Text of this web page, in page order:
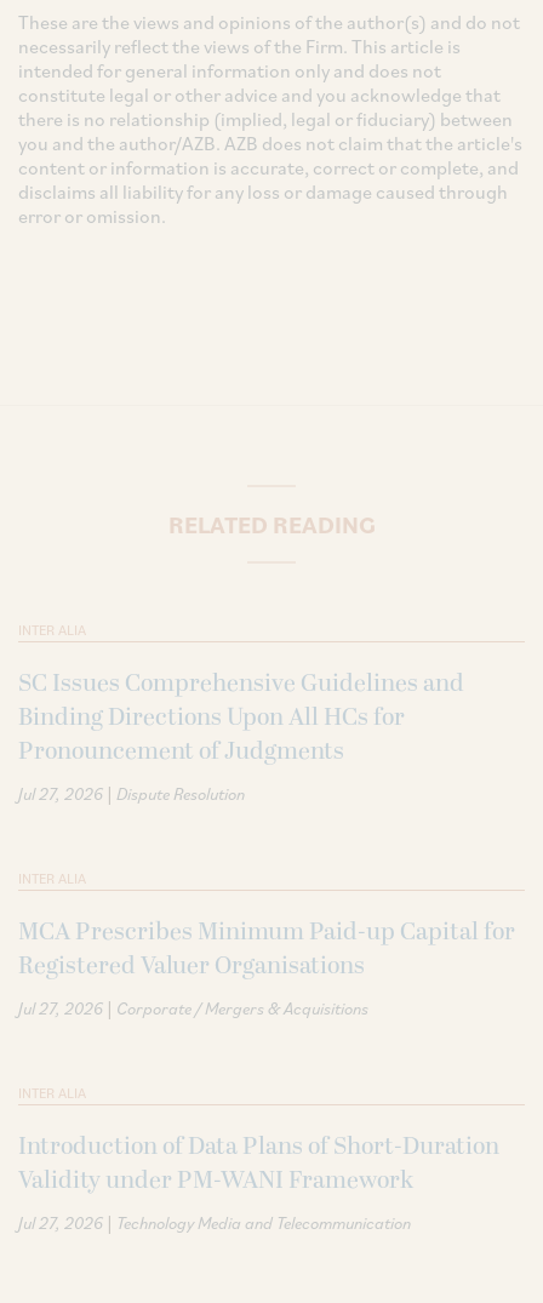
These are the views and opinions of the author(s) and do not
necessarily reflect the views of the Firm. This article is
intended for general information only and does not
constitute legal or other advice and you acknowledge that
there is no relationship (implied, legal or fiduciary) between
you and the author/AZB. AZB does not claim that the article's
content or information is accurate, correct or complete, and
disclaims all liability for any loss or damage caused through
error or omission.
RELATED READING
INTER ALIA
SC Issues Comprehensive Guidelines and
Binding Directions Upon All HCs for
Pronouncement of Judgments
Jul 27, 2026 | Dispute Resolution
INTER ALIA
MCA Prescribes Minimum Paid-up Capital for
Registered Valuer Organisations
Jul 27, 2026 | Corporate / Mergers & Acquisitions
INTER ALIA
Introduction of Data Plans of Short-Duration
Validity under PM-WANI Framework
Jul 27, 2026 | Technology Media and Telecommunication